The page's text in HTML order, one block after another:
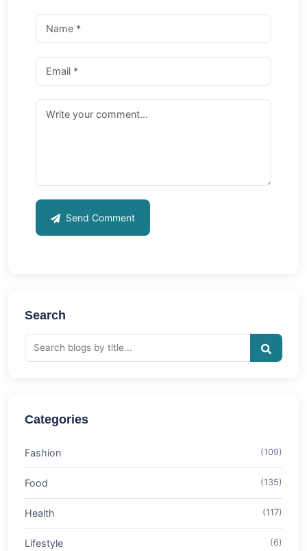
Send Comment
Search
Categories
Fashion (109)
Food (135)
Health (117)
Lifestyle (6)